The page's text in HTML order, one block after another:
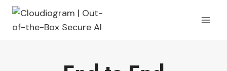
Skip